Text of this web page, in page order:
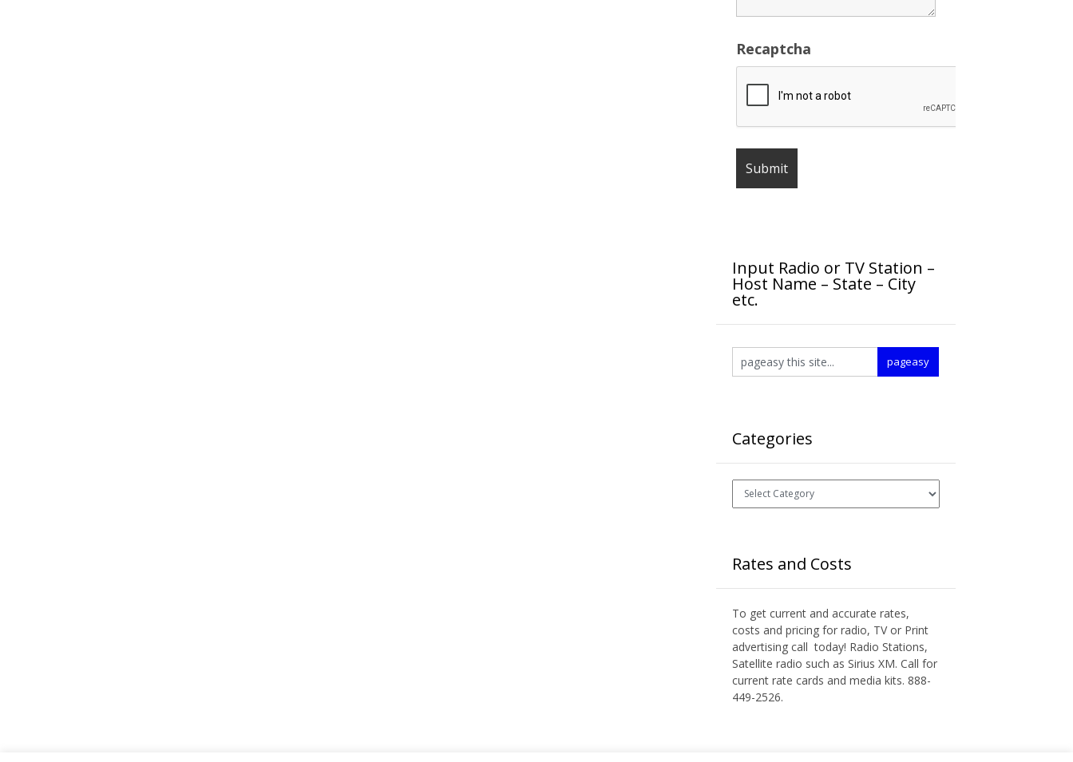
Recaptcha
Input Radio or TV Station –
Host Name – State – City
etc.
Categories
Categories
Rates and Costs
To get current and accurate rates,
costs and pricing for radio, TV or Print
advertising call today! Radio Stations,
Satellite radio such as Sirius XM. Call for
current rate cards and media kits. 888-
449-2526.